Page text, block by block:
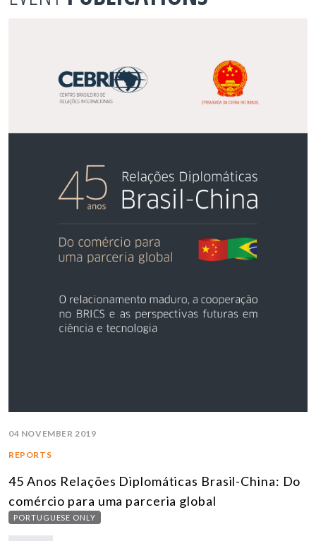
04 NOVEMBER 2019
REPORTS
45 Anos Relações Diplomáticas Brasil-China: Do
comércio para uma parceria global
PORTUGUESE ONLY